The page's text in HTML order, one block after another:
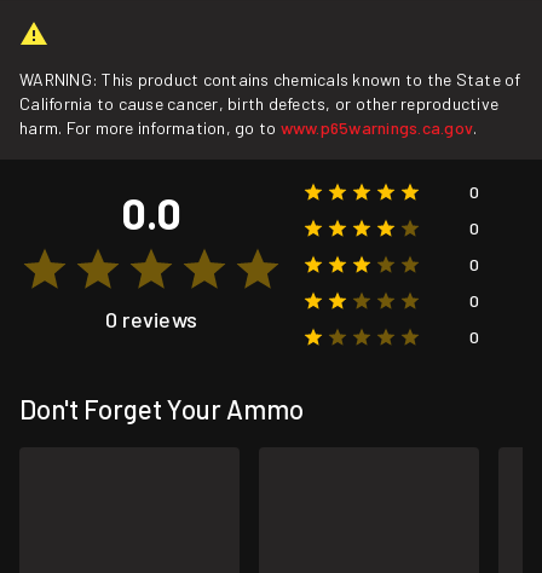
WARNING: This product contains chemicals known to the State of
California to cause cancer, birth defects, or other reproductive
harm. For more information, go to www.p65warnings.ca.gov.
0.0
0 reviews
0
0
0
0
0
Don't Forget Your Ammo